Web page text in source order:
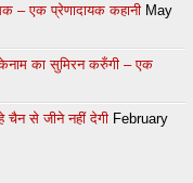
– एक प्रेणादायक कहानी May
का सुमिरन करुँगी – एक
चैन से जीने नहीं देगी February